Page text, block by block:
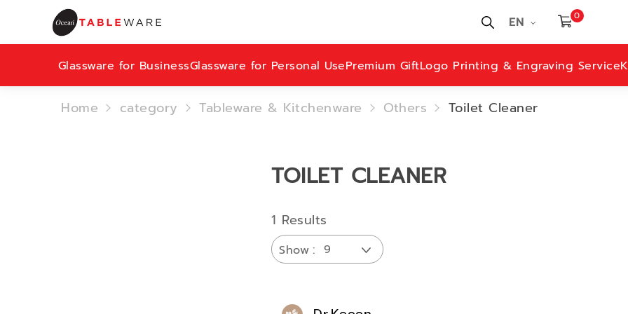
EN 0
Glassware for BusinessGlassware for Personal UsePremium GiftLogo Printing & Engraving Service
Home category Tableware & Kitchenware Others Toilet Cleaner
TOILET CLEANER
1 Results
Show